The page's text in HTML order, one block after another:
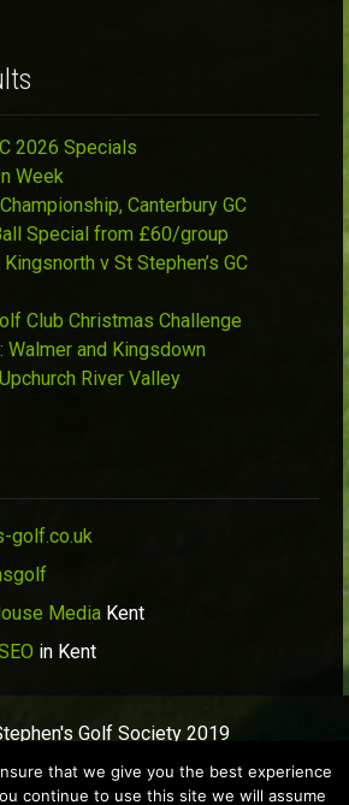
2026 Specials
Week
Canterbury GC
Special from £60/group
v St Stephen’s GC
Club Christmas Challenge
Walmer and Kingsdown
River Valley
golf.co.uk
Media Kent
in Kent
Golf Society 2019
that we give you the best experience
continue to use this site we will assume